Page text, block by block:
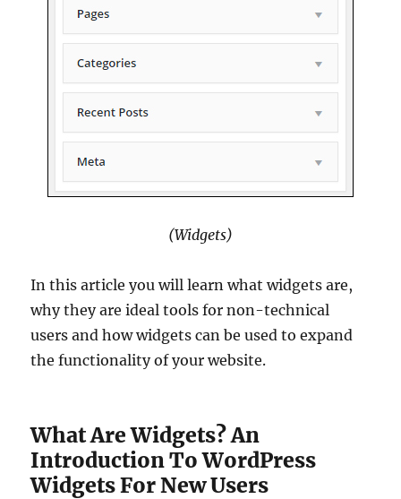
(Widgets)
In this article you will learn what widgets are,
why they are ideal tools for non-technical
users and how widgets can be used to expand
the functionality of your website.
What Are Widgets? An
Introduction To WordPress
Widgets For New Users